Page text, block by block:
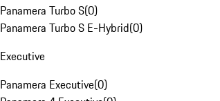
Panamera Turbo S(0)
Panamera Turbo S E-Hybrid(0)
Executive
Panamera Executive(0)